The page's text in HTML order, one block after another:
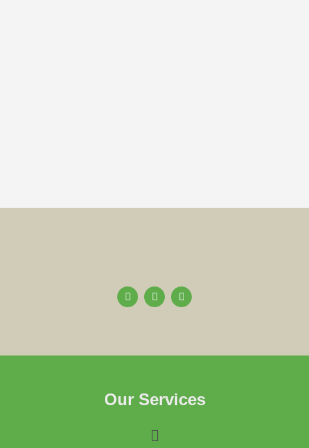
Our Services